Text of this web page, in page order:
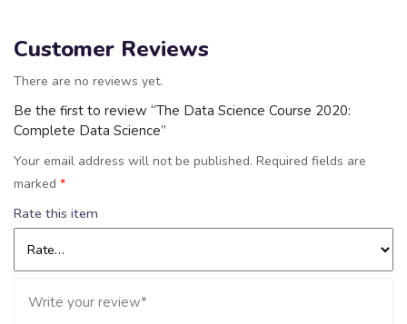
Customer Reviews
There are no reviews yet.
Be the first to review “The Data Science Course 2020:
Complete Data Science”
Your email address will not be published. Required fields are
marked *
Rate this item